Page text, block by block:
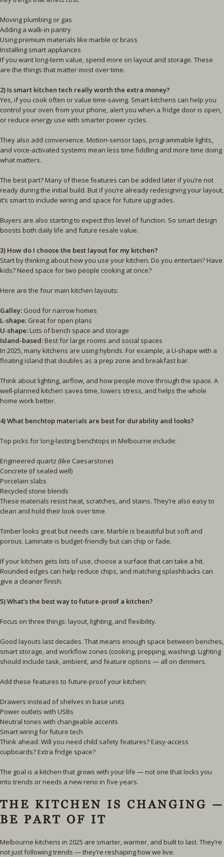
Moving plumbing or gas
Adding a walk-in pantry
Using premium materials like marble or brass
Installing smart appliances
If you want long-term value, spend more on layout and storage. These
are the things that matter most over time.
2) Is smart kitchen tech really worth the extra money?
Yes, if you cook often or value time-saving. Smart kitchens can help you
control your oven from your phone, alert you when a fridge door is open,
or reduce energy use with smarter power cycles.
They also add convenience. Motion-sensor taps, programmable lights,
and voice-activated systems mean less time fiddling and more time doing
what matters.
The best part? Many of these features can be added later if you’re not
ready during the initial build. But if you’re already redesigning your layout,
it’s smart to include wiring and space for future upgrades.
Buyers are also starting to expect this level of function. So smart design
boosts both daily life and future resale value.
3) How do I choose the best layout for my kitchen?
Start by thinking about how you use your kitchen. Do you entertain? Have
kids? Need space for two people cooking at once?
Here are the four main kitchen layouts:
Galley: Good for narrow homes
L-shape: Great for open plans
U-shape: Lots of bench space and storage
Island-based: Best for large rooms and social spaces
In 2025, many kitchens are using hybrids. For example, a U-shape with a
floating island that doubles as a prep zone and breakfast bar.
Think about lighting, airflow, and how people move through the space. A
well-planned kitchen saves time, lowers stress, and helps the whole
home work better.
4) What benchtop materials are best for durability and looks?
Top picks for long-lasting benchtops in Melbourne include:
Engineered quartz (like Caesarstone)
Concrete (if sealed well)
Porcelain slabs
Recycled stone blends
These materials resist heat, scratches, and stains. They’re also easy to
clean and hold their look over time.
Timber looks great but needs care. Marble is beautiful but soft and
porous. Laminate is budget-friendly but can chip or fade.
If your kitchen gets lots of use, choose a surface that can take a hit.
Rounded edges can help reduce chips, and matching splashbacks can
give a cleaner finish.
5) What’s the best way to future-proof a kitchen?
Focus on three things: layout, lighting, and flexibility.
Good layouts last decades. That means enough space between benches,
smart storage, and workflow zones (cooking, prepping, washing). Lighting
should include task, ambient, and feature options — all on dimmers.
Add these features to future-proof your kitchen:
Drawers instead of shelves in base units
Power outlets with USBs
Neutral tones with changeable accents
Smart wiring for future tech
Think ahead. Will you need child safety features? Easy-access
cupboards? Extra fridge space?
The goal is a kitchen that grows with your life — not one that locks you
into trends or needs a new reno in five years.
THE KITCHEN IS CHANGING —
BE PART OF IT
Melbourne kitchens in 2025 are smarter, warmer, and built to last. They’re
not just following trends — they’re reshaping how we live.